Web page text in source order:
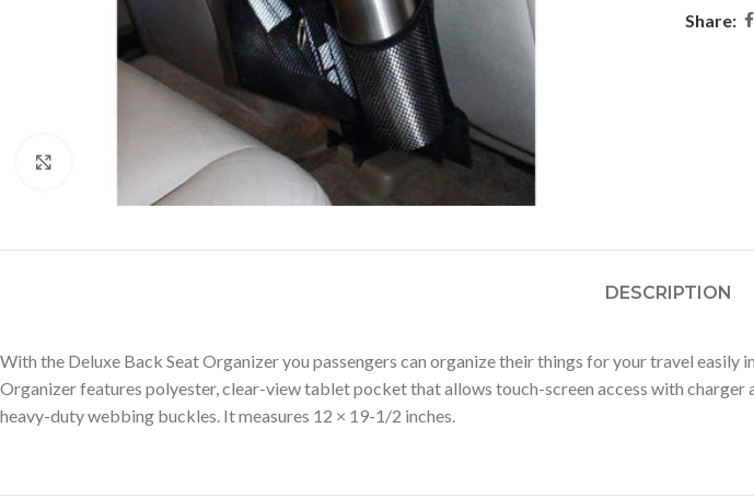
Share:
DESCRIPTION
With the Deluxe Back Seat Organizer you passengers can organize their things for your travel
Organizer features polyester, clear-view tablet pocket that allows touch-screen access with charger
heavy-duty webbing buckles. It measures 12 × 19-1/2 inches.